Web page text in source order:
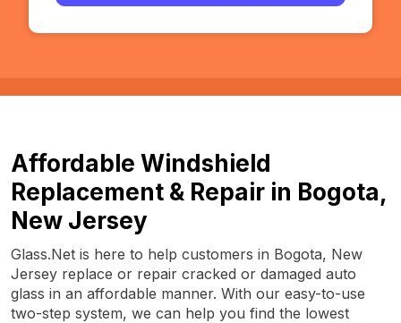
Affordable Windshield
Replacement & Repair in Bogota,
New Jersey
Glass.Net is here to help customers in Bogota, New
Jersey replace or repair cracked or damaged auto
glass in an affordable manner. With our easy-to-use
two-step system, we can help you find the lowest